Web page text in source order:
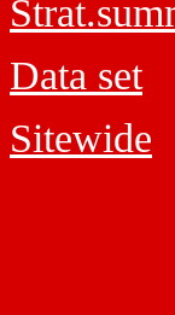
Data set
Sitewide